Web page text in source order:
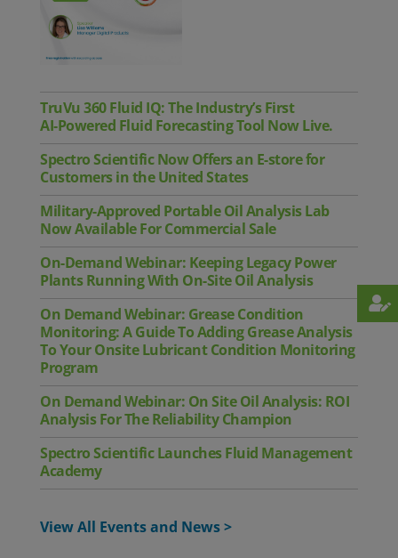
TruVu 360 Fluid IQ: The Industry’s First
AI‑Powered Fluid Forecasting Tool Now Live.
Spectro Scientific Now Offers an E-store for
Customers in the United States
Military-Approved Portable Oil Analysis Lab
Now Available For Commercial Sale
On-Demand Webinar: Keeping Legacy Power
Plants Running With On-Site Oil Analysis
On Demand Webinar: Grease Condition
Monitoring: A Guide To Adding Grease Analysis
To Your Onsite Lubricant Condition Monitoring
Program
On Demand Webinar: On Site Oil Analysis: ROI
Analysis For The Reliability Champion
Spectro Scientific Launches Fluid Management
Academy
View All Events and News >